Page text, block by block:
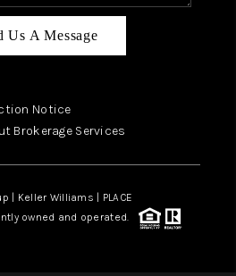
Us A Message
Notice
Brokerage Services
| Keller Williams | PLACE
owned and operated.